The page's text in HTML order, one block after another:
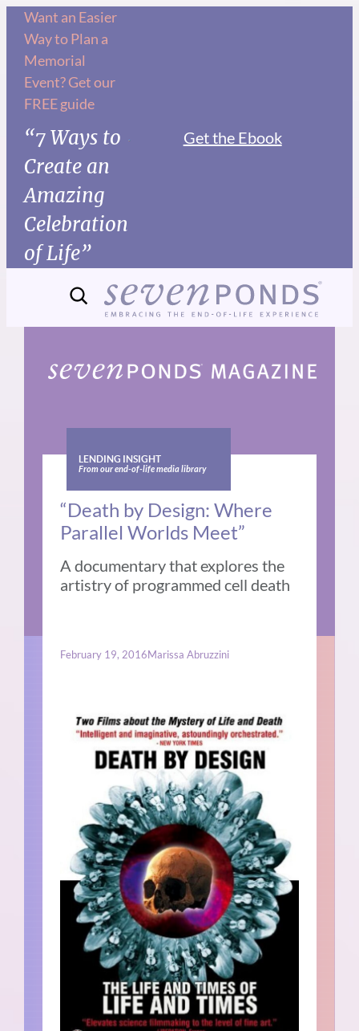
Skip
content
Want an Easier
Way to Plan a
Memorial
Event? Get our
FREE guide
“7 Ways to
Create an
Amazing
Celebration
of Life”
Get the Ebook
LENDING INSIGHT
From our end-of-life media library
“Death by Design: Where
Parallel Worlds Meet”
A documentary that explores the
artistry of programmed cell death
February 19, 2016Marissa Abruzzini